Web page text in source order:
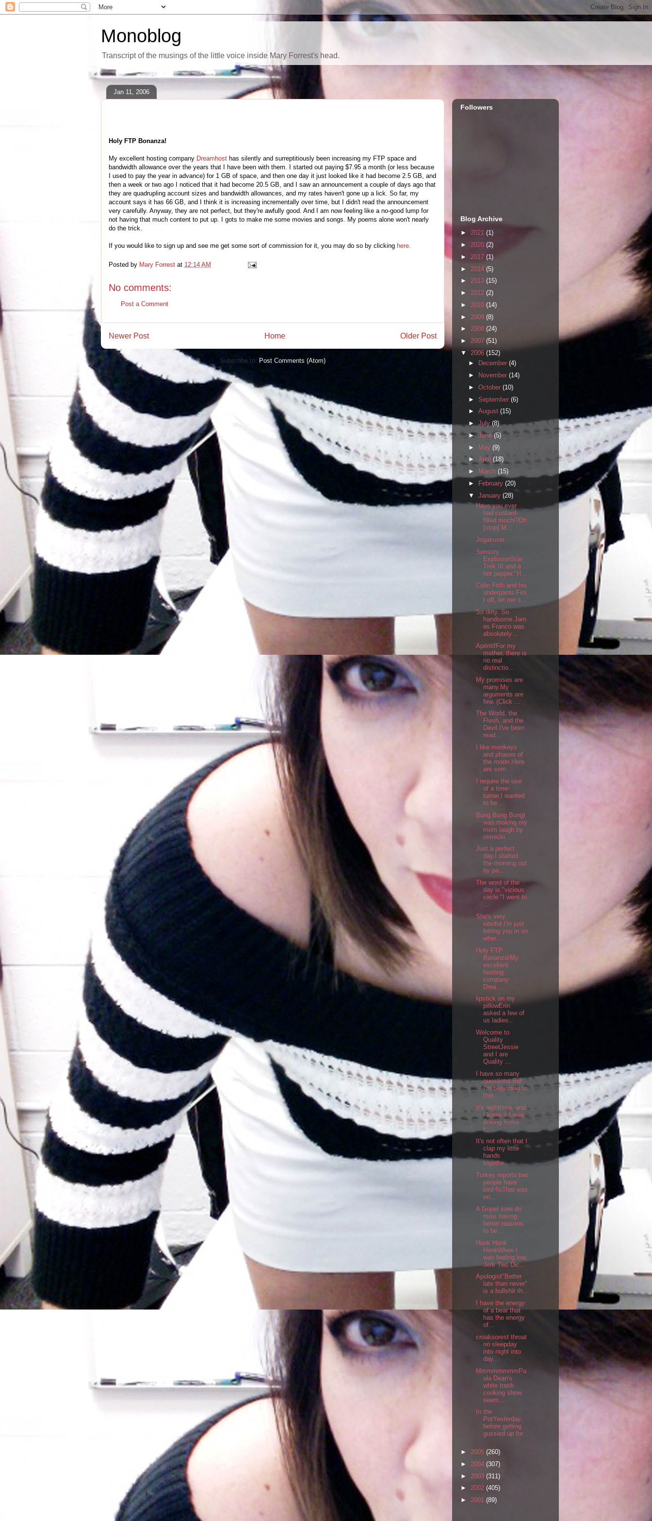
Monoblog
Transcript of the musings of the little voice inside Mary Forrest's head.
Jan 11, 2006
Holy FTP Bonanza!
My excellent hosting company Dreamhost has silently and surreptitiously been increasing my FTP space and
bandwidth allowance over the years that I have been with them. I started out paying $7.95 a month (or less because
I used to pay the year in advance) for 1 GB of space, and then one day it just looked like it had become 2.5 GB, and
then a week or two ago I noticed that it had become 20.5 GB, and I saw an announcement a couple of days ago that
they are quadrupling account sizes and bandwidth allowances, and my rates haven't gone up a lick. So far, my
account says it has 66 GB, and I think it is increasing incrementally over time, but I didn't read the announcement
very carefully. Anyway, they are not perfect, but they're awfully good. And I am now feeling like a no-good lump for
not having that much content to put up. I gots to make me some movies and songs. My poems alone won't nearly
do the trick.
If you would like to sign up and see me get some sort of commission for it, you may do so by clicking here.
Posted by Mary Forrest at 12:14 AM
No comments:
Post a Comment
Newer Post Older Post
Home
Subscribe to: Post Comments (Atom)
Followers
Blog Archive
► 2021 (1)
► 2020 (2)
► 2017 (1)
► 2014 (5)
► 2013 (15)
► 2012 (2)
► 2010 (14)
► 2009 (8)
► 2008 (24)
► 2007 (51)
▼ 2006 (152)
►
December (4)
►
November (14)
► October (10)
► September (6)
► August (15)
► July (8)
► June(5)
► May (9)
► April (18)
►
March (15)
►
February (20)
▼ January (28)
Have you ever
had custard-
filled mochi?Oh
[stop] M...
Jogakusei
Sensory
ExplosionStar
Trek III and a
hot pepper."H...
Colin Firth and his
underpants.Firs
t off, let me s...
So dirty. So
handsome.Jam
es Franco was
absolutely ...
ApéritifFor my
mother, there is
no real
distinctio...
My promises are
many.My
arguments are
few. (Click ...
The World, the
Flesh, and the
Devil.I've been
read...
I like monkeys
and phases of
the moon.Here
are som...
I require the use
of a time-
turner.I wanted
to be ...
Bung Bung BungI
was making my
mom laugh by
mimicki...
Just a perfect
day.I started
the morning out
by pa...
The word of the
day is "vicious
circle."I went to
...
She's very
sexiful.I'm just
letting you in on
wher...
Holy FTP
Bonanza!My
excellent
hosting
company
Drea...
lipstick on my
pillowErin
asked a few of
us ladies...
Welcome to
Quality
StreetJessie
and I are
Quality ...
I have so many
questions.But
I'm beginning to
thin...
It's nighttime, and
I know it.I was
driving home
f...
It's not often that I
clap my little
hands
togethe...
Turkey reports two
people have
bird fluThat was
on...
A GripeI sure do
miss having
better reasons
to be ...
Honk Honk
HonkWhen I
was feeling low,
Jerk Two Dic...
Apologist"Better
late than never"
is a bullshit th...
I have the energy
of a bear that
has the energy
of...
croaksorest throat
no sleepday
into night into
day...
MmmmmmmmPa
ula Dean's
white trash
cooking show
seem...
In the
PotYesterday,
before getting
gussied up for...
► 2005 (260)
► 2004 (307)
► 2003 (311)
► 2002 (405)
► 2001 (89)